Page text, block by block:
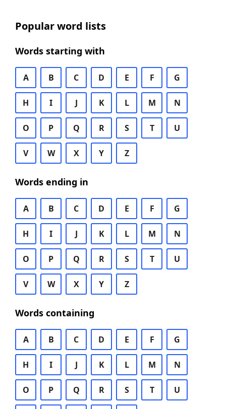
Popular word lists
Words starting with
A B C D E F G
H I J K L M N
O P Q R S T U
V W X Y Z
Words ending in
A B C D E F G
H I J K L M N
O P Q R S T U
V W X Y Z
Words containing
A B C D E F G
H I J K L M N
O P Q R S T U